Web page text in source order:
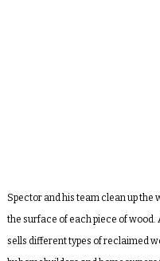
Spector and his team clean up the
the surface of each piece of wood.
sells different types of reclaimed